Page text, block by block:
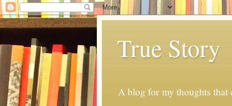
True Story
A blog for my thoughts that